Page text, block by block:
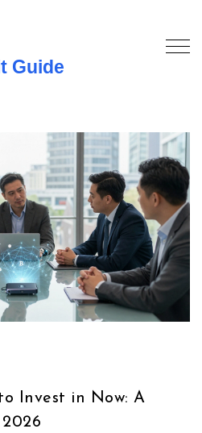
Invest in Now: A